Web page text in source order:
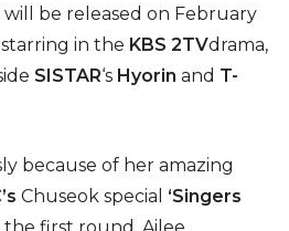
will be released on February
in the KBS 2TVdrama,
SISTAR‘s Hyorin and T-
because of her amazing
Chuseok special ‘Singers